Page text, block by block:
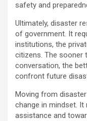
safety and
Ultimately, disaster
of government. It
institutions, the
citizens. The sooner
conversation, the
confront future
Moving from
change in mindset. It
assistance and